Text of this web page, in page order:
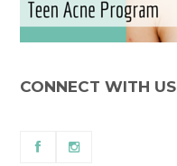
CONNECT WITH US